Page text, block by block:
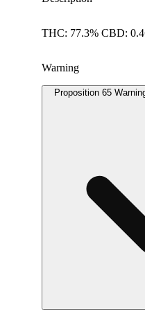
THC: 77.3% CBD:
Warning
Proposition 65